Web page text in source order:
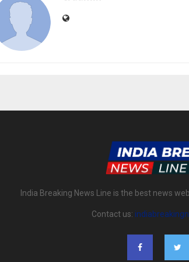
India Breaking News Line is the best news
Contact us: